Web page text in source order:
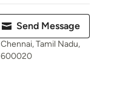
Send Message
Chennai, Tamil Nadu,
600020